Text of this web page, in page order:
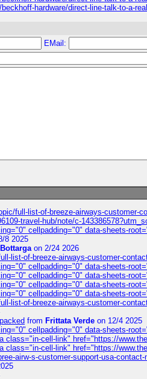
hardware/direct-line-talk-to-a-
EMail:
full-list-of-breeze-airways-customer-
travel-hub/note/c-
cellpadding="0" data-sheets-
8 2025
Bottargaon 2/24 2026
list-of-breeze-airways-customer-
cellpadding="0" data-sheets-
cellpadding="0" data-sheets-
cellpadding="0" data-sheets-
cellpadding="0" data-sheets-
list-of-breeze-airways-customer-
from Frittata Verde on 12/4 2025
cellpadding="0" data-sheets-
class="in-cell-link" href="https://
class="in-cell-link" href="https://
airw-s-customer-support-usa-contact-